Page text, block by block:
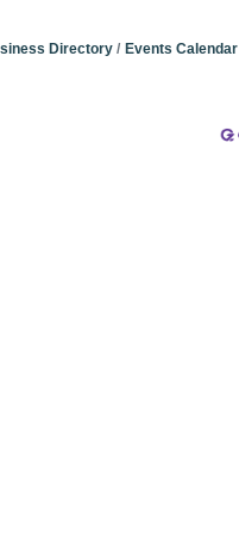
Directory Events Calendar